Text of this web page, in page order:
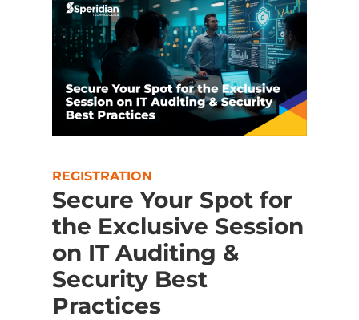
REGISTRATION
Secure Your Spot for
the Exclusive Session
on IT Auditing &
Security Best
Practices